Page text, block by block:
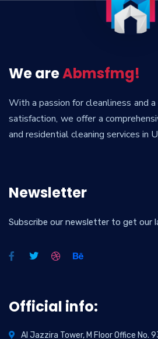
We areAbmsfmg!
With a passion for cleanliness and
satisfaction, we offer a
and residential cleaning services in
Newsletter
Subscribe our newsletter to get our
Official info:
Al Jazzira Tower, M Floor Office No.